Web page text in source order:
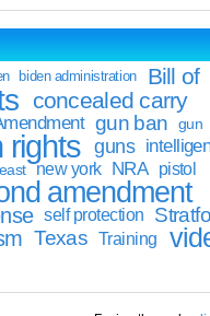
biden administration
Bill of
concealed carry
gun ban
gun
rights guns
new york NRA pistol
amendment
self protection
Texas Training